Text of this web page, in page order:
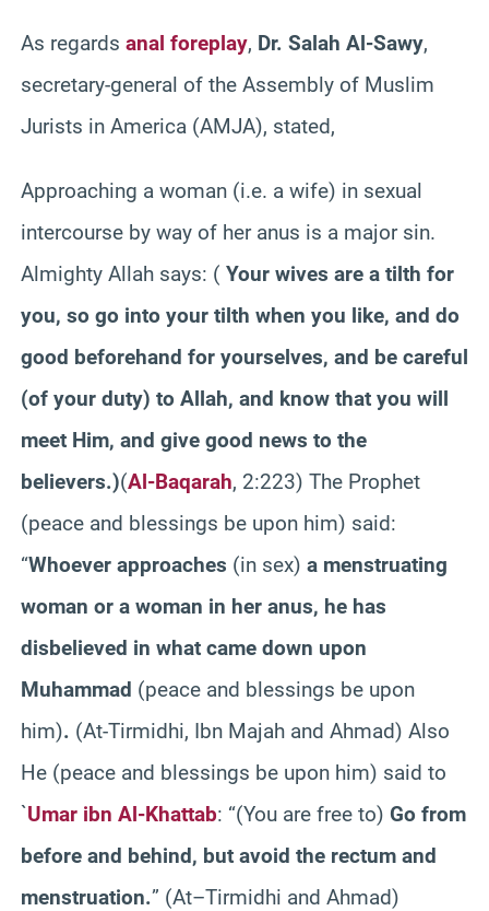
As regards anal foreplay, Dr. Salah Al-Sawy,
secretary-general of the Assembly of Muslim
Jurists in America (AMJA), stated,
Approaching a woman (i.e. a wife) in sexual
intercourse by way of her anus is a major sin.
Almighty Allah says: ( Your wives are a tilth for
you, so go into your tilth when you like, and do
good beforehand for yourselves, and be careful
(of your duty) to Allah, and know that you will
meet Him, and give good news to the
believers.)(Al-Baqarah, 2:223) The Prophet
(peace and blessings be upon him) said:
“Whoever approaches (in sex) a menstruating
woman or a woman in her anus, he has
disbelieved in what came down upon
Muhammad (peace and blessings be upon
him). (At-Tirmidhi, Ibn Majah and Ahmad) Also
He (peace and blessings be upon him) said to
`Umar ibn Al-Khattab: “(You are free to) Go from
before and behind, but avoid the rectum and
menstruation.” (At–Tirmidhi and Ahmad)